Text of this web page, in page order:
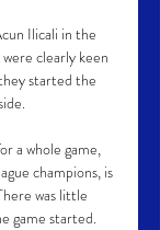
Ilicali in the
clearly keen
started the
a whole game,
champions, is
was little
game started.